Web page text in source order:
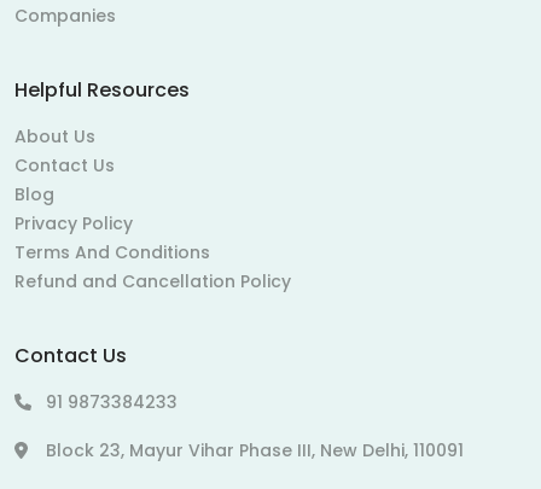
Companies
Helpful Resources
About Us
Contact Us
Blog
Privacy Policy
Terms And Conditions
Refund and Cancellation Policy
Contact Us
91 9873384233
Block 23, Mayur Vihar Phase III, New Delhi, 110091